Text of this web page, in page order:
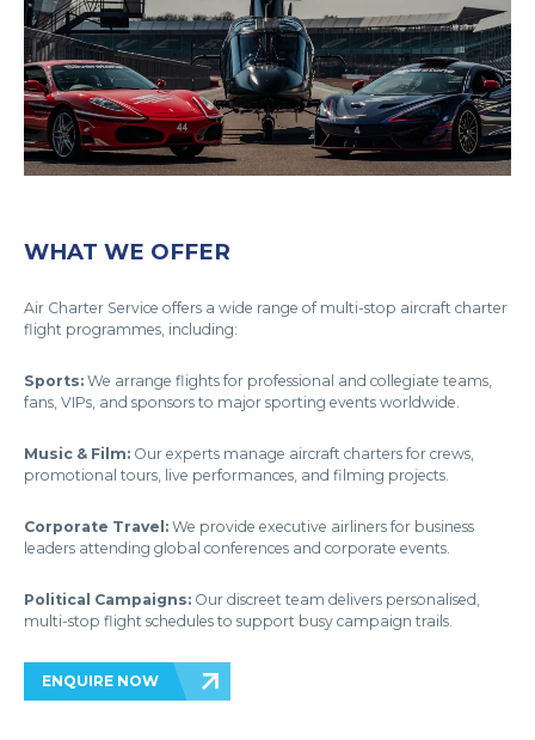
WHAT WE OFFER
Air Charter Service offers a wide range of multi-stop aircraft charter
flight programmes, including:
Sports: We arrange flights for professional and collegiate teams,
fans, VIPs, and sponsors to major sporting events worldwide.
Music & Film: Our experts manage aircraft charters for crews,
promotional tours, live performances, and filming projects.
Corporate Travel: We provide executive airliners for business
leaders attending global conferences and corporate events.
Political Campaigns: Our discreet team delivers personalised,
multi-stop flight schedules to support busy campaign trails.
ENQUIRE NOW